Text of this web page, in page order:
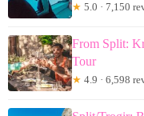
★ 5.0 · 7,150
From Split:
Tour
★ 4.9 · 6,598